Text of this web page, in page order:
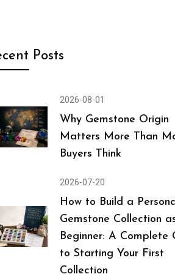
Posts
2026-08-01
Why Gemstone Origin
Matters More Than
Buyers Think
2026-07-20
How to Build a
Gemstone Collection
Beginner: A Complete
to Starting Your First
Collection